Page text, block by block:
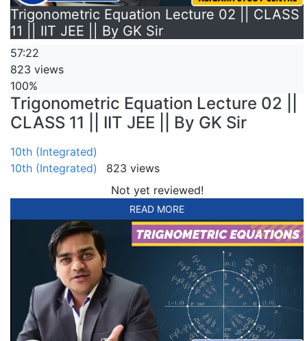
Trigonometric Equation Lecture 02 || CLASS
11 || IIT JEE || By GK Sir
57:22
823 views
100%
Trigonometric Equation Lecture 02 ||
CLASS 11 || IIT JEE || By GK Sir
10th (Integrated)
10th (Integrated)
823 views
Not yet reviewed!
READ MORE